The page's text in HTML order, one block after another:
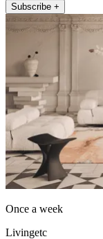
Subscribe +
Once a week
Livingetc